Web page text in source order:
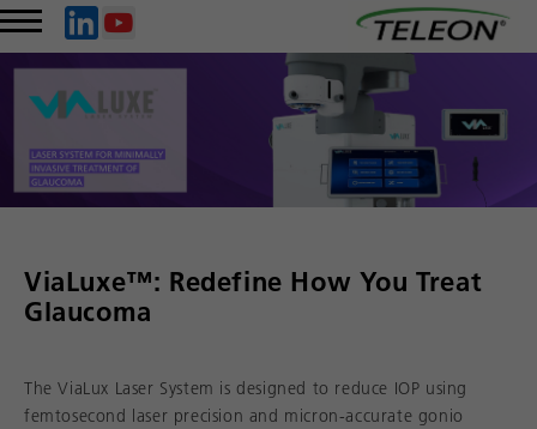
ViaLuxe™: Redefine How You Treat
Glaucoma
The ViaLux Laser System is designed to reduce IOP using
femtosecond laser precision and micron-accurate gonio